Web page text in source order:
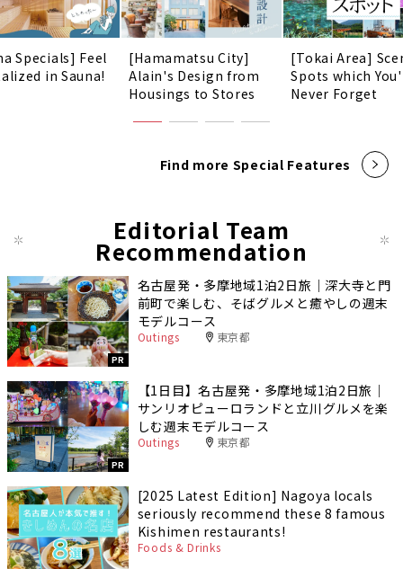
Specials] Feel
in Sauna!
[Hamamatsu City]
Alain's Design from
Housings to Stores
[Tokai Area]
Spots which
Never Forget
Find more Special Features
Editorial Team
Recommendation
PR
名古屋発・多摩地域1泊2日旅｜深大寺と門
前町で楽しむ、そばグルメと癒やしの週末
モデルコース
Outings 東京都
PR
【1日目】名古屋発・多摩地域1泊2日旅｜
サンリオピューロランドと立川グルメを楽
しむ週末モデルコース
Outings 東京都
[2025 Latest Edition] Nagoya locals
seriously recommend these 8 famous
Kishimen restaurants!
Foods & Drinks